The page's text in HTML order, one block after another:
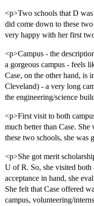
<p>Two schools that D
did come down to these
very happy with her first
<p>Campus - the
a gorgeous campus - feels
Case, on the other hand,
Cleveland) - a very long
the engineering/science
<p>First visit to both
much better than Case.
these two schools, she
<p>She got merit
U of R. So, she visited
acceptance in hand, she
She felt that Case offered
campus, volunteering/